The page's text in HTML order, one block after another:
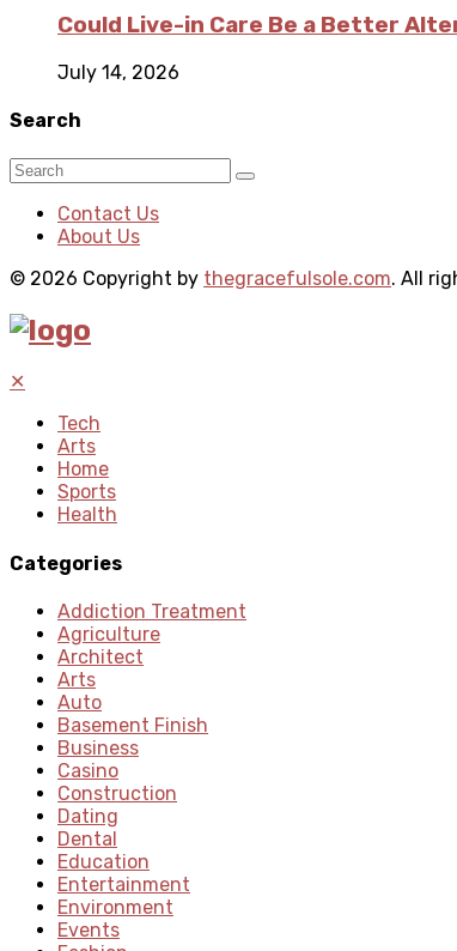
Could Live-in Care Be a Better
July 14, 2026
Search
Contact Us
About Us
© 2026 Copyright by thegracefulsole.com. All
✕
Tech
Arts
Home
Sports
Health
Categories
Addiction Treatment
Agriculture
Architect
Arts
Auto
Basement Finish
Business
Casino
Construction
Dating
Dental
Education
Entertainment
Environment
Events